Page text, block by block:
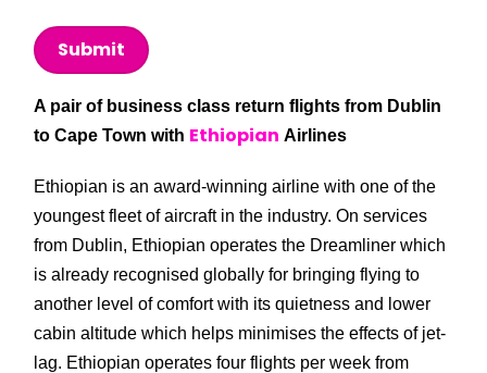
This can be left alone:
Submit
A pair of business class return flights from Dublin
to Cape Town with Ethiopian Airlines
Ethiopian is an award-winning airline with one of the
youngest fleet of aircraft in the industry. On services
from Dublin, Ethiopian operates the Dreamliner which
is already recognised globally for bringing flying to
another level of comfort with its quietness and lower
cabin altitude which helps minimises the effects of jet-
lag. Ethiopian operates four flights per week from